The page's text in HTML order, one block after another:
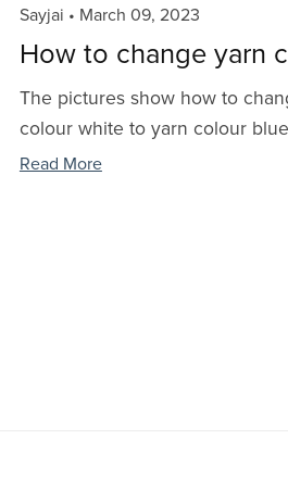
Sayjai March 09, 2023
How to change yarn
The pictures show how to
colour white to yarn colour
Read More